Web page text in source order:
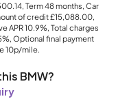
, Term48months, Car
of credit£15,088.00,
APR10.9%, Total charges
Optional final payment
10p/mile.
BMW?